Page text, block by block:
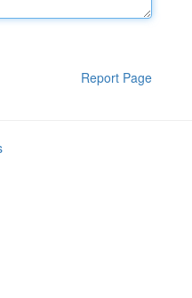
Report Page